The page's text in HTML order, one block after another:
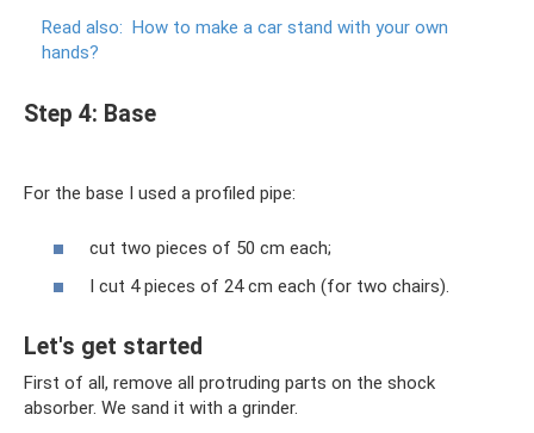
Read also: How to make a car stand with your own
hands?
Step 4: Base
For the base I used a profiled pipe:
cut two pieces of 50 cm each;
I cut 4 pieces of 24 cm each (for two chairs).
Let's get started
First of all, remove all protruding parts on the shock
absorber. We sand it with a grinder.